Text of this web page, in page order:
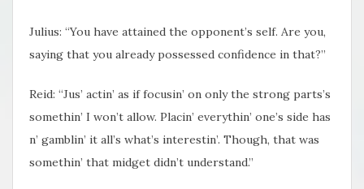
Julius: “You have attained the opponent’s self. Are you,
saying that you already possessed confidence in that?”
Reid: “Jus’ actin’ as if focusin’ on only the strong parts’s
somethin’ I won’t allow. Placin’ everythin’ one’s side has
n’ gamblin’ it all’s what’s interestin’. Though, that was
somethin’ that midget didn’t understand.”